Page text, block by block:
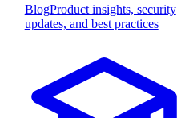
BlogProduct insights, security
updates, and best practices